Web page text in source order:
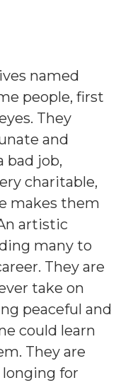
named
people, first
They
and
bad job,
charitable,
makes them
artistic
many to
They are
take on
peaceful and
could learn
They are
for